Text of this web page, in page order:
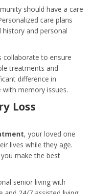
should have a care
care plans
history and personal
collaborate to ensure
treatments and
difference in
memory issues.
Loss
, your loved one
lives while they age.
make the best
senior living with